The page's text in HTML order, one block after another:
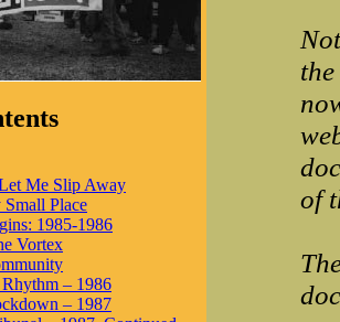
Me Slip Away
Place
1985-1986
Vortex
– 1986
– 1987
the
of